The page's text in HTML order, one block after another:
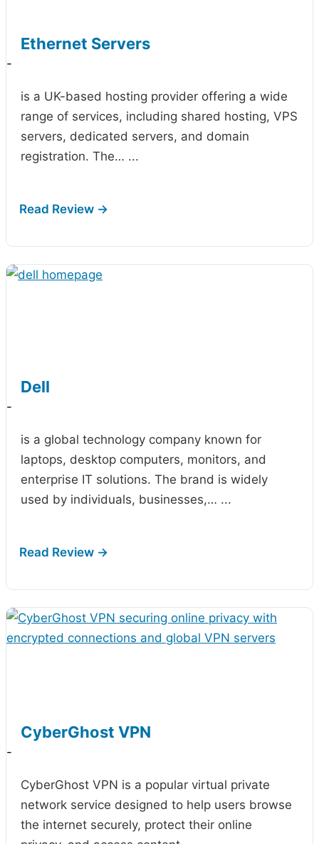
Ethernet Servers
-
is a UK-based hosting provider offering a wide
range of services, including shared hosting, VPS
servers, dedicated servers, and domain
registration. The… ...
Dell
-
is a global technology company known for
laptops, desktop computers, monitors, and
enterprise IT solutions. The brand is widely
used by individuals, businesses,… ...
CyberGhost VPN
-
CyberGhost VPN is a popular virtual private
network service designed to help users browse
the internet securely, protect their online